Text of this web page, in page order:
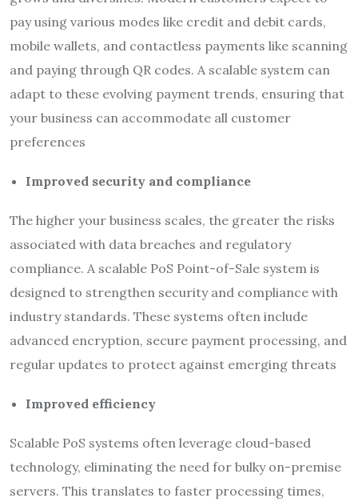
pay using various modes like credit and debit cards,
mobile wallets, and contactless payments like scanning
and paying through QR codes. A scalable system can
adapt to these evolving payment trends, ensuring that
your business can accommodate all customer
preferences
Improved security and compliance
The higher your business scales, the greater the risks
associated with data breaches and regulatory
compliance. A scalable PoS Point-of-Sale system is
designed to strengthen security and compliance with
industry standards. These systems often include
advanced encryption, secure payment processing, and
regular updates to protect against emerging threats
Improved efficiency
Scalable PoS systems often leverage cloud-based
technology, eliminating the need for bulky on-premise
servers. This translates to faster processing times,